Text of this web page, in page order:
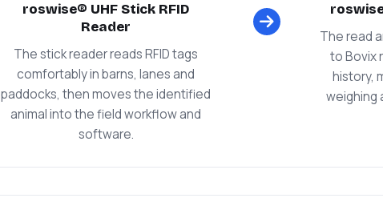
roswise® UHF Stick RFID
Reader
The stick reader reads RFID tags
comfortably in barns, lanes and
paddocks, then moves the identified
animal into the field workflow and
software.
The read
to Bovix
history,
weighing